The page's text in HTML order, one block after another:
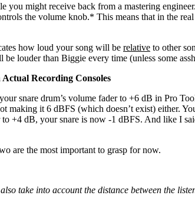
you might receive back from a mastering
the volume knob.* This means that in the
how loud your song will be relative to other
louder than Biggie every time (unless some
Recording Consoles
snare drum’s volume fader to +6 dB in Pro
making it 6 dBFS (which doesn’t exist) either.
+4 dB, your snare is now -1 dBFS. And like I
are the most important to grasp for now.
take into account the distance between the